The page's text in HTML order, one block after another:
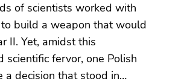
of scientists worked with
build a weapon that would
II. Yet, amidst this
scientific fervor, one Polish
a decision that stood in…